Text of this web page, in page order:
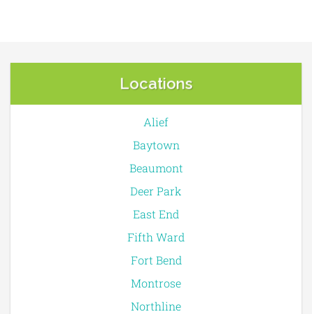
Locations
Alief
Baytown
Beaumont
Deer Park
East End
Fifth Ward
Fort Bend
Montrose
Northline